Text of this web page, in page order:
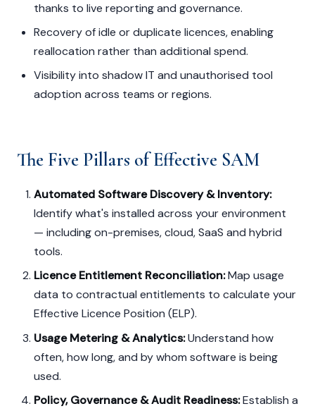
thanks to live reporting and governance.
Recovery of idle or duplicate licences, enabling
reallocation rather than additional spend.
Visibility into shadow IT and unauthorised tool
adoption across teams or regions.
The Five Pillars of Effective SAM
Automated Software Discovery & Inventory:
Identify what's installed across your environment
— including on-premises, cloud, SaaS and hybrid
tools.
Licence Entitlement Reconciliation:Map usage
data to contractual entitlements to calculate your
Effective Licence Position (ELP).
Usage Metering & Analytics:Understand how
often, how long, and by whom software is being
used.
Policy, Governance & Audit Readiness:Establish a